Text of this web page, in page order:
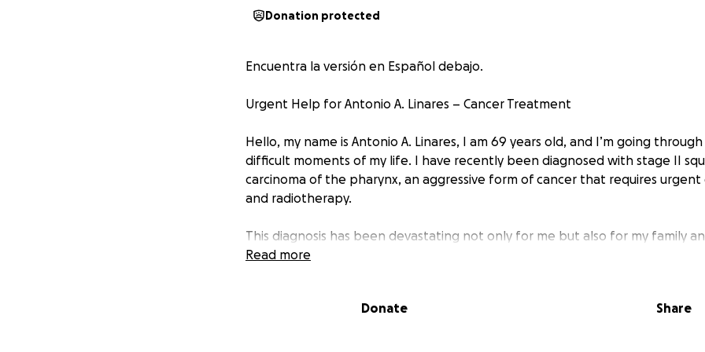
Donation protected
Encuentra la versión en Español debajo.
Urgent Help for Antonio A. Linares – Cancer Treatment
Hello, my name is Antonio A. Linares, I am 69 years old, and I’m going
difficult moments of my life. I have recently been diagnosed with stage II
carcinoma of the pharynx, an aggressive form of cancer that requires
and radiotherapy.
This diagnosis has been devastating not only for me but also for my family
many know, accessing quality medical treatment in Venezuela is incredibly
Despite all my efforts to seek help, I now turn to the kindness and
Read more
Donate Share